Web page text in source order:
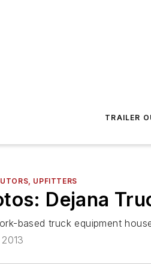
TRAILER
UPFITTERS
Dejana
based truck equipment